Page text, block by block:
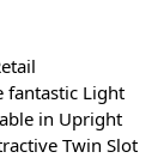
fantastic Light
in Upright
Twin Slot